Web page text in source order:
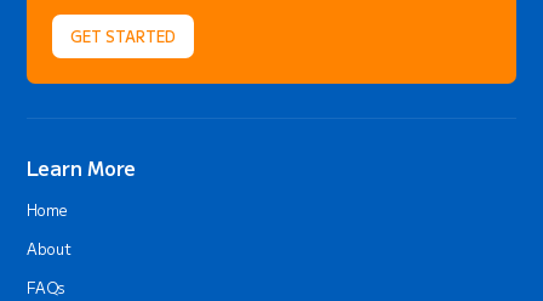
GET STARTED
Learn More
Home
About
FAQs